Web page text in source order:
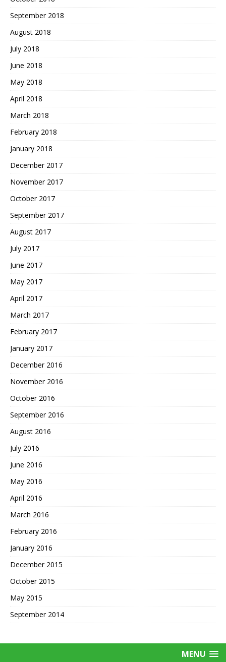
September 2018
August 2018
July 2018
June 2018
May 2018
April 2018
March 2018
February 2018
January 2018
December 2017
November 2017
October 2017
September 2017
August 2017
July 2017
June 2017
May 2017
April 2017
March 2017
February 2017
January 2017
December 2016
November 2016
October 2016
September 2016
August 2016
July 2016
June 2016
May 2016
April 2016
March 2016
February 2016
January 2016
December 2015
October 2015
May 2015
September 2014
MENU